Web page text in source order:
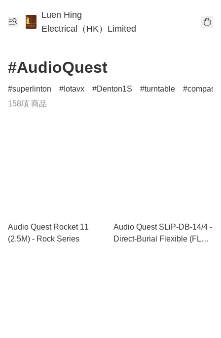
Luen Hing
Electrical（HK）Limited
#AudioQuest
superlinton Iotavx Denton1S turntable
compass
158項 商品
Audio Quest Rocket 11
(2.5M) - Rock Series
Audio Quest SLiP-DB-14/4 -
Direct-Burial Flexible (FLX)